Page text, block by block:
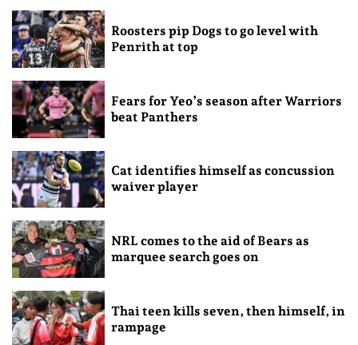
Roosters pip Dogs to go level with
Penrith at top
Fears for Yeo’s season after Warriors
beat Panthers
Cat identifies himself as concussion
waiver player
NRL comes to the aid of Bears as
marquee search goes on
Thai teen kills seven, then himself, in
rampage